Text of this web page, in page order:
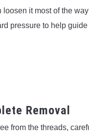
loosen it most of the
pressure to help
Removal
from the threads,